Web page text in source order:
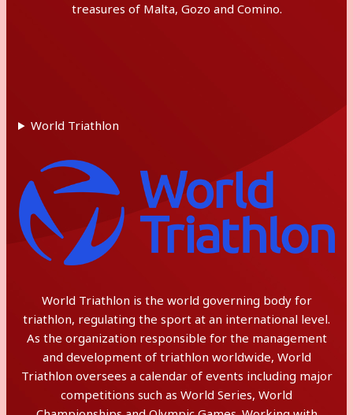
treasures of Malta, Gozo and Comino.
World Triathlon
World Triathlon is the world governing body for
triathlon, regulating the sport at an international level.
As the organization responsible for the management
and development of triathlon worldwide, World
Triathlon oversees a calendar of events including major
competitions such as World Series, World